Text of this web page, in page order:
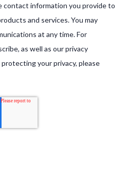
contact information you provide to
and services. You may
at any time. For
as well as our privacy
your privacy, please